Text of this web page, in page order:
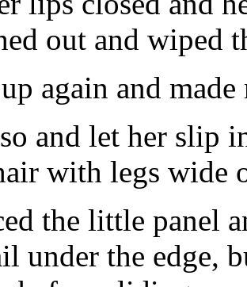
out and wiped
again and
and let her slip
with legs wide
the little panel
under the edge,